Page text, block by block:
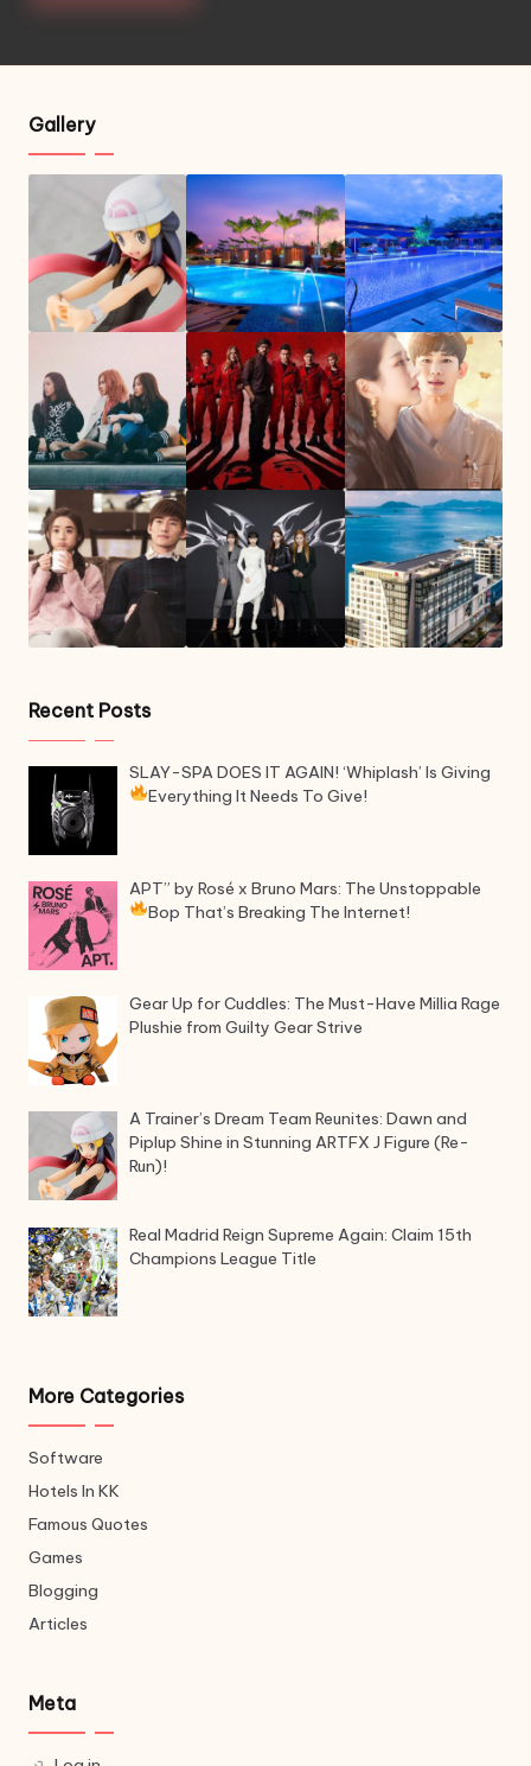
Gallery
Recent Posts
SLAY-SPA DOES IT AGAIN! ‘Whiplash’ Is Giving
Everything It Needs To Give!
APT” by Rosé x Bruno Mars: The Unstoppable
Bop That’s Breaking The Internet!
Gear Up for Cuddles: The Must-Have Millia Rage
Plushie from Guilty Gear Strive
A Trainer’s Dream Team Reunites: Dawn and
Piplup Shine in Stunning ARTFX J Figure (Re-
Run)!
Real Madrid Reign Supreme Again: Claim 15th
Champions League Title
More Categories
Software
Hotels In KK
Famous Quotes
Games
Blogging
Articles
Meta